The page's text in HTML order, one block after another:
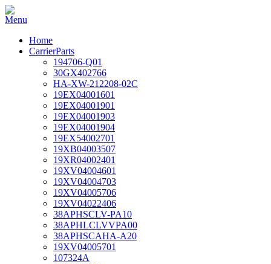
Home
CarrierParts
194706-Q01
30GX402766
HA-XW-212208-02C
19EX04001601
19EX04001901
19EX04001903
19EX04001904
19EX54002701
19XB04003507
19XR04002401
19XV04004601
19XV04004703
19XV04005706
19XV04022406
38APHSCLV-PA10
38APHLCLVVPA00
38APHSCAHA-A20
19XV04005701
107324A